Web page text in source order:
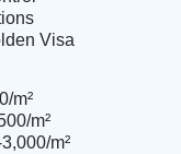
Visa
m²
m²
m²